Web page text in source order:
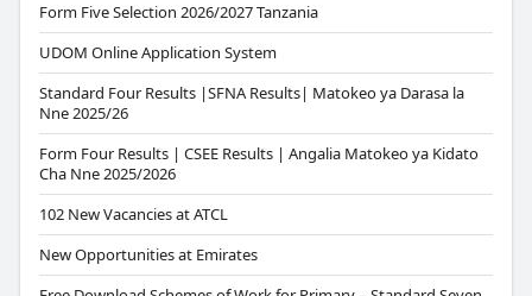
Form Five Selection 2026/2027 Tanzania
UDOM Online Application System
Standard Four Results |SFNA Results| Matokeo ya Darasa la
Nne 2025/26
Form Four Results | CSEE Results | Angalia Matokeo ya Kidato
Cha Nne 2025/2026
102 New Vacancies at ATCL
New Opportunities at Emirates